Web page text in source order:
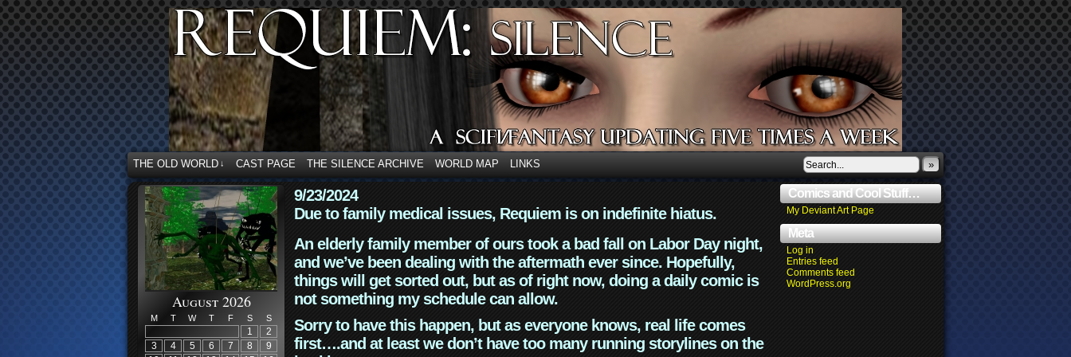
THE OLD WORLD ↓ CAST PAGE THE SILENCE ARCHIVE WORLD MAP LINKS »
August 2026
M T W T F S S
1
2
3
4 5 6 7 8
9
9/23/2024
Due to family medical issues, Requiem is on indefinite hiatus.
An elderly family member of ours took a bad fall on Labor Day night,
and we’ve been dealing with the aftermath ever since. Hopefully,
things will get sorted out, but as of right now, doing a daily comic is
not something my schedule can allow.
Sorry to have this happen, but as everyone knows, real life comes
first….and at least we don’t have too many running storylines on the
Comics and Cool Stuff…
My Deviant Art Page
Meta
Log in
Entries feed
Comments feed
WordPress.org